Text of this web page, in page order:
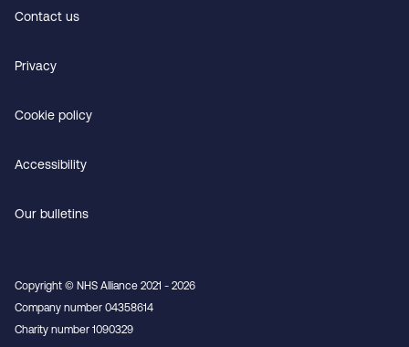
Contact us
Privacy
Cookie policy
Accessibility
Our bulletins
Copyright © NHS Alliance 2021 - 2026
Company number 04358614
Charity number 1090329